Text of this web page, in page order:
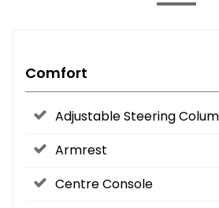
Comfort
Adjustable Steering
Armrest
Centre Console